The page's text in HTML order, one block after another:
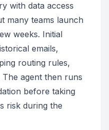
with data access
many teams launch
weeks. Initial
emails,
routing rules,
agent then runs
before taking
risk during the